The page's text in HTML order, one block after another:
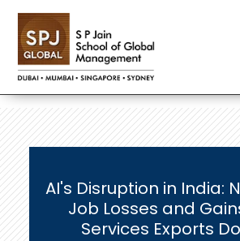
AI's Disruption in India:
Job Losses and
Services Exports